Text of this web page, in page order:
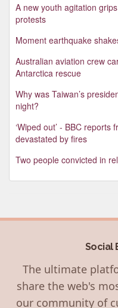
A new youth agitation
protests
Moment earthquake
Australian aviation crew
Antarctica rescue
Why was Taiwan’s
night?
‘Wiped out’ - BBC
devastated by fires
Two people convicted in
Social
The ultimate
share the web's
our community of